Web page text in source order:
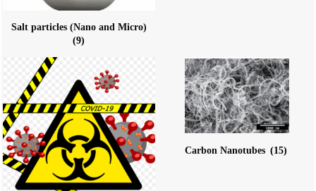
Salt particles (Nano and Micro)
(9)
Carbon Nanotubes (15)